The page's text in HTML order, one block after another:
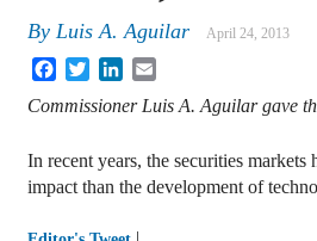
By Luis A. Aguilar April 24, 2013
FacebookTwitterLinkedIn
Commissioner Luis A. Aguilar gave
In recent years, the securities
impact than the development of